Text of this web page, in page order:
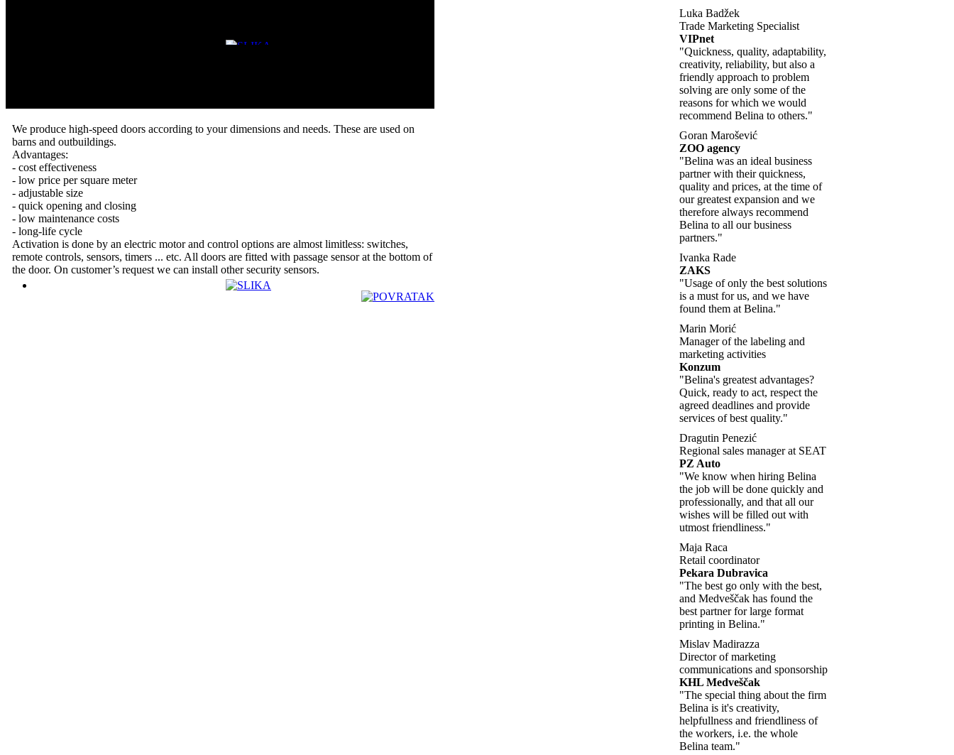
We produce high-speed doors according to your dimensions and needs. These are used on
barns and outbuildings.
Advantages:
- cost effectiveness
- low price per square meter
- adjustable size
- quick opening and closing
- low maintenance costs
- long-life cycle
Activation is done by an electric motor and control options are almost limitless: switches,
remote controls, sensors, timers ... etc. All doors are fitted with passage sensor at the bottom of
the door. On customer’s request we can install other security sensors.
Luka Badžek
Trade Marketing Specialist
VIPnet
"Quickness, quality, adaptability,
creativity, reliability, but also a
friendly approach to problem
solving are only some of the
reasons for which we would
recommend Belina to others."
Goran Marošević
ZOO agency
"Belina was an ideal business
partner with their quickness,
quality and prices, at the time of
our greatest expansion and we
therefore always recommend
Belina to all our business
partners."
Ivanka Rade
ZAKS
"Usage of only the best solutions
is a must for us, and we have
found them at Belina."
Marin Morić
Manager of the labeling and
marketing activities
Konzum
"Belina's greatest advantages?
Quick, ready to act, respect the
agreed deadlines and provide
services of best quality."
Dragutin Penezić
Regional sales manager at SEAT
PZ Auto
"We know when hiring Belina
the job will be done quickly and
professionally, and that all our
wishes will be filled out with
utmost friendliness."
Maja Raca
Retail coordinator
Pekara Dubravica
"The best go only with the best,
and Medveščak has found the
best partner for large format
printing in Belina."
Mislav Madirazza
Director of marketing
communications and sponsorship
KHL Medveščak
"The special thing about the firm
Belina is it's creativity,
helpfullness and friendliness of
the workers, i.e. the whole
Belina team."